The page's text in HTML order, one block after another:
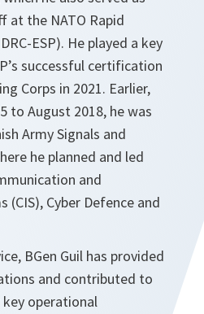
at the NATO Rapid
ESP). He played a key
successful certification
Corps in 2021. Earlier,
to August 2018, he was
Army Signals and
he planned and led
and
Cyber Defence and
BGen Guil has provided
and contributed to
operational